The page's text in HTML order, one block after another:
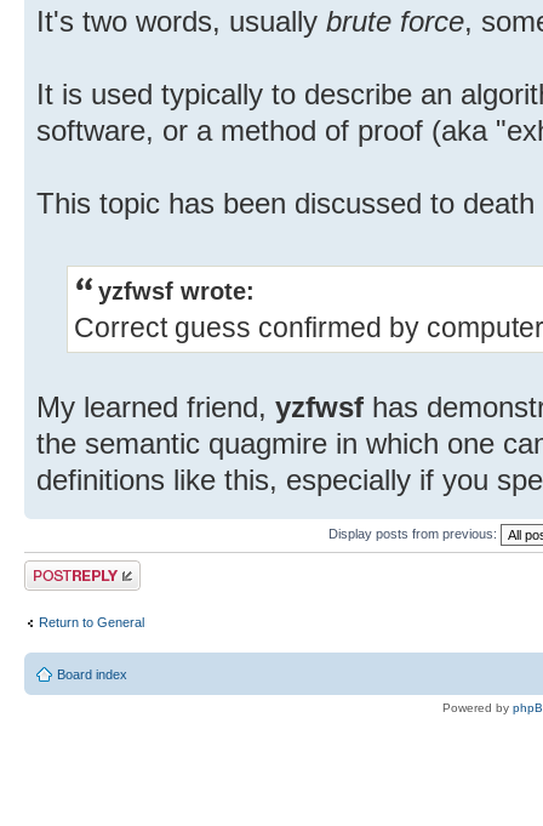
It's two words, usually brute force,
It is used typically to describe an
software, or a method of proof (aka
This topic has been discussed to
yzfwsf wrote:
Correct guess confirmed by
My learned friend, yzfwsf has
the semantic quagmire in which one
definitions like this, especially if you
Display posts from previous:
Post a reply
Return to General
Board index
Powered by